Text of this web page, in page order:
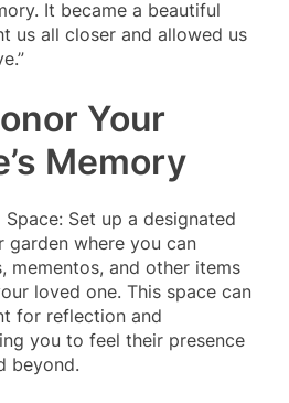
It became a beautiful
us all closer and allowed us
Your
Memory
Space: Set up a designated
garden where you can
mementos, and other items
loved one. This space can
for reflection and
you to feel their presence
beyond.